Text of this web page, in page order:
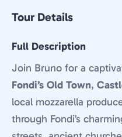
Tour Details
Full Description
Join Bruno for a
Fondi’s Old Town,
local mozzarella
through Fondi’s